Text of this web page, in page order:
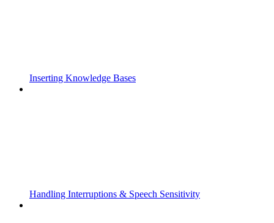
Inserting Knowledge Bases
Handling Interruptions & Speech Sensitivity